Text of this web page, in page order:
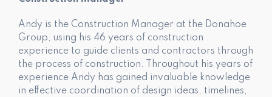
Andy is the Construction Manager at the Donahoe
Group, using his 46 years of construction
experience to guide clients and contractors through
the process of construction. Throughout his years of
experience Andy has gained invaluable knowledge
in effective coordination of design ideas, timelines,